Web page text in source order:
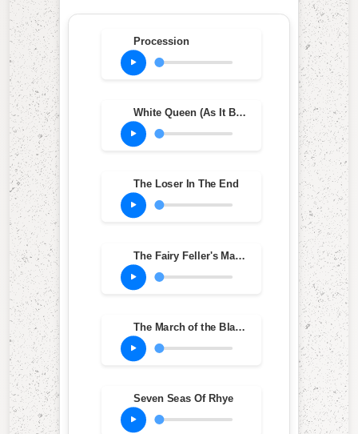
Procession
White Queen (As It Began)
The Loser In The End
The Fairy Feller's Master-Stroke
The March of the Black Queen
Seven Seas Of Rhye